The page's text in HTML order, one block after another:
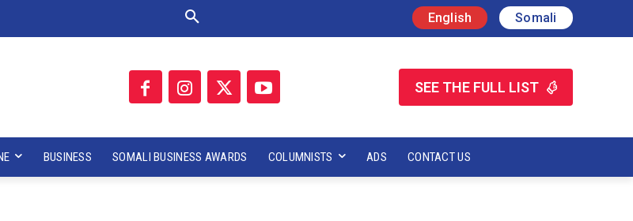
English Somali
SEE THE FULL LIST
BUSINESS SOMALI BUSINESS AWARDS COLUMNISTS ADS CONTACT US